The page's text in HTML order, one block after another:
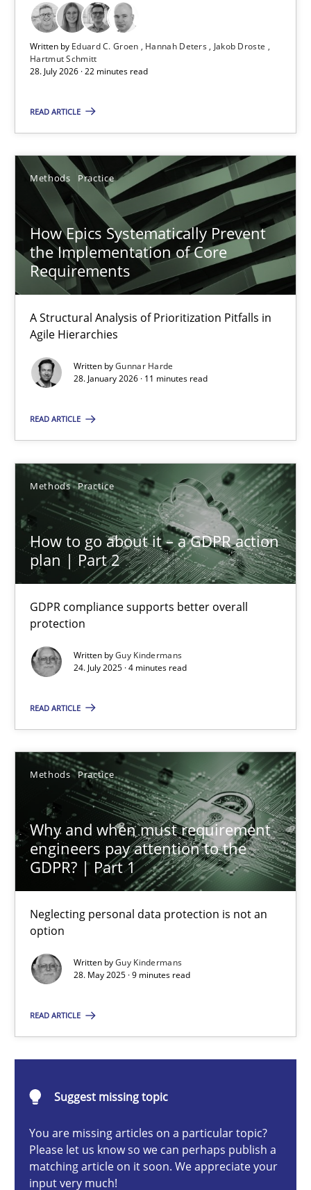
Written by Eduard C. Groen Hannah Deters
Jakob Droste
Hartmut Schmitt
28. July 2026 · 22 minutes read
READ ARTICLE
Methods Practice
How Epics Systematically Prevent
the Implementation of Core
Requirements
A Structural Analysis of Prioritization Pitfalls in
Agile Hierarchies
Written byGunnar Harde
28. January 2026 · 11 minutes read
READ ARTICLE
Methods Practice
How to go about it – a GDPR action
plan | Part 2
GDPR compliance supports better overall
protection
Written byGuy Kindermans
24. July 2025 · 4 minutes read
READ ARTICLE
Methods Practice
Why and when must requirement
engineers pay attention to the
GDPR? | Part 1
Neglecting personal data protection is not an
option
Written byGuy Kindermans
28. May 2025 · 9 minutes read
READ ARTICLE
Suggest missing topic
You are missing articles on a particular topic?
Please let us know so we can perhaps publish a
matching article on it soon. We appreciate your
input very much!
Practice Methods
Hannah Deters
Jakob Droste
Hartmut Schmitt
28.07.2026
22 minutes
How Epics Systematically Prevent the Implementation
A Structural Analysis of Prioritization Pitfalls in Agile
Methods
28.01.2026
11 minutes
How to go about it – a GDPR action plan | Part 2
GDPR compliance supports better overall protection
Methods Practice
Guy Kindermans
24.07.2025
4 minutes
Why and when must requirement engineers pay
Neglecting personal data protection is not an option
Methods Practice
Guy Kindermans
28.05.2025
9 minutes
Integrating User-Centric Design in Business Analysis